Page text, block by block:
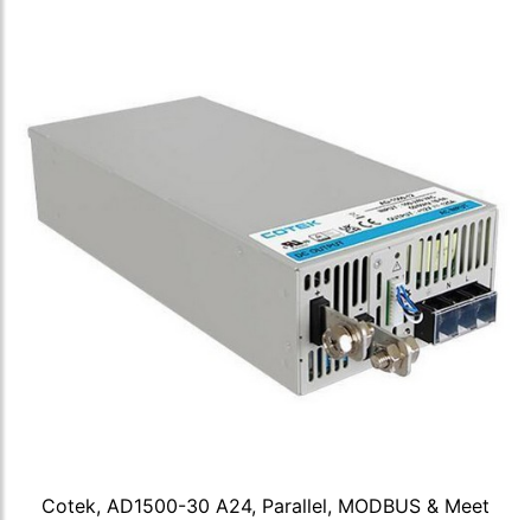
Cotek, AD1500-30 A24, Parallel, MODBUS & Meet